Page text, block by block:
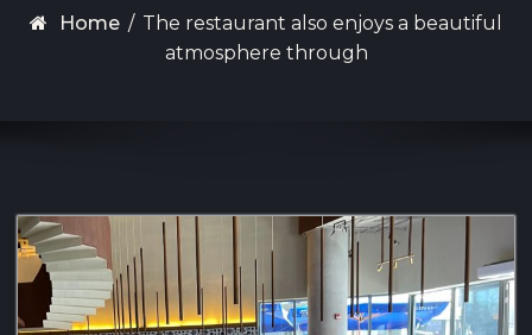
Home / The restaurant also enjoys a beautiful
atmosphere through